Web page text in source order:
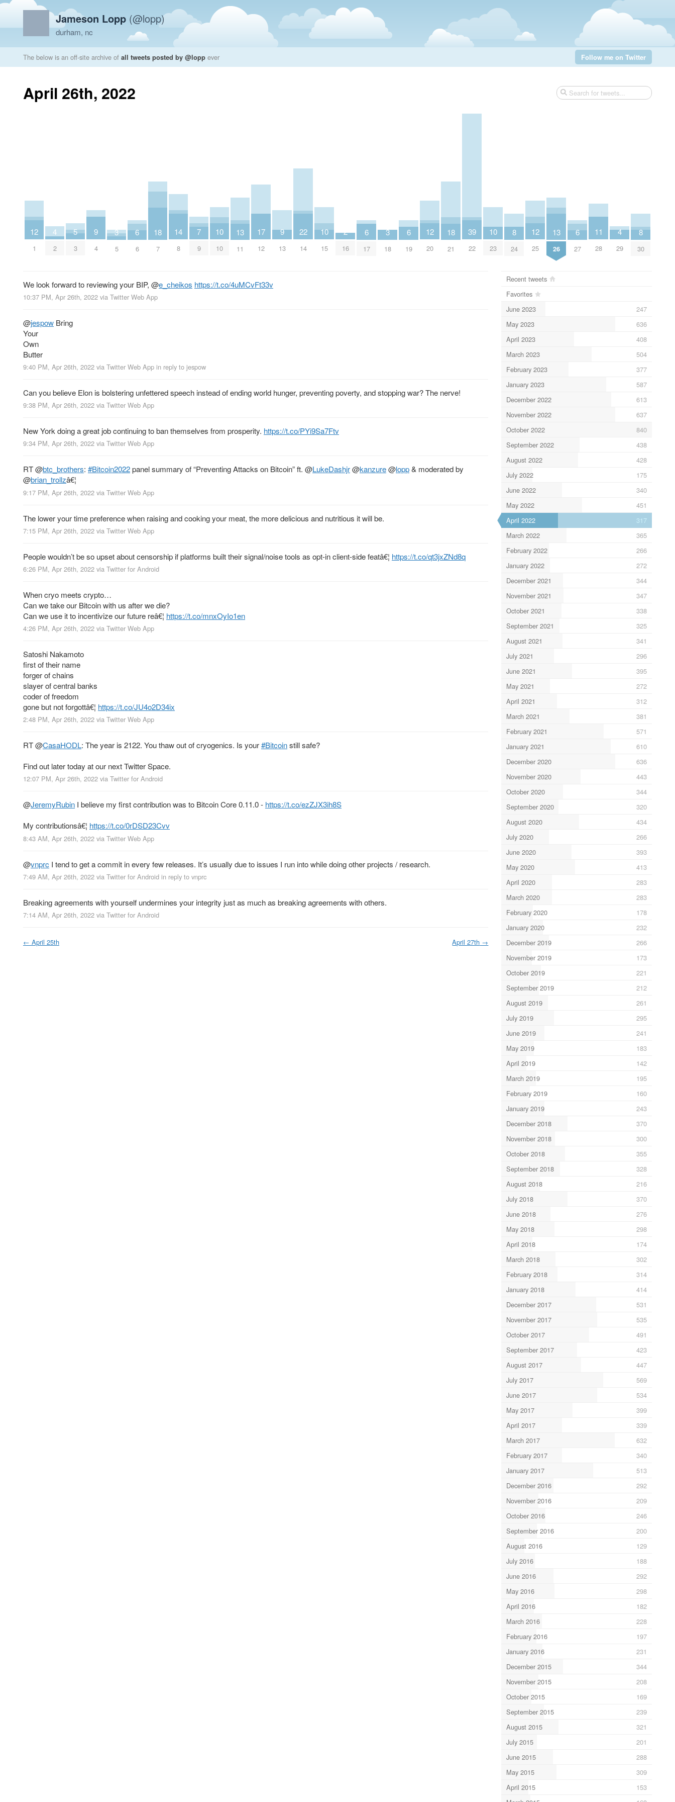
Jameson Lopp (@lopp)
durham, nc
The below is an off-site archive of all tweets posted by @lopp ever Follow me on Twitter
April 26th, 2022
12
1
4
2
5
3
9
4
3
5
6
6
18
7
14
8
7
9
10
10
13
11
17
12
9
13
22
14
10
15
2
16
6
17
3
18
6
19
12
20
18
21
39
22
10
23
8
24
12
25
13
26
6
27
11
28
4
29
8
30
We look forward to reviewing your BIP, @e_cheikos https://t.co/4uMCvFt33v
10:37 PM, Apr 26th, 2022 via Twitter Web App
@jespow Bring
Your
Own
Butter
9:40 PM, Apr 26th, 2022 via Twitter Web App in reply to jespow
Can you believe Elon is bolstering unfettered speech instead of ending world hunger, preventing poverty, and stopping war? The nerve!
9:38 PM, Apr 26th, 2022 via Twitter Web App
New York doing a great job continuing to ban themselves from prosperity. https://t.co/PYi9Sa7Ftv
9:34 PM, Apr 26th, 2022 via Twitter Web App
RT@btc_brothers: #Bitcoin2022panel summary of “Preventing Attacks on Bitcoin” ft. @LukeDashjr@kanzure@lopp& moderated by
@brian_trollzâ€¦
9:17 PM, Apr 26th, 2022 via Twitter Web App
The lower your time preference when raising and cooking your meat, the more delicious and nutritious it will be.
7:15 PM, Apr 26th, 2022 via Twitter Web App
People wouldn’t be so upset about censorship if platforms built their signal/noise tools as opt-in client-side featâ€¦ https://t.co/qt3jxZNd8q
6:26 PM, Apr 26th, 2022 via Twitter for Android
When cryo meets crypto…
Can we take our Bitcoin with us after we die?
Can we use it to incentivize our future reâ€¦ https://t.co/mnxOyIo1en
4:26 PM, Apr 26th, 2022 via Twitter Web App
Satoshi Nakamoto
first of their name
forger of chains
slayer of central banks
coder of freedom
gone but not forgottâ€¦ https://t.co/JU4o2D34ix
2:48 PM, Apr 26th, 2022 via Twitter Web App
RT@CasaHODL: The year is 2122. You thaw out of cryogenics. Is your#Bitcoinstill safe?
Find out later today at our next Twitter Space.
12:07 PM, Apr 26th, 2022 via Twitter for Android
@JeremyRubin I believe my first contribution was to Bitcoin Core 0.11.0 - https://t.co/ezZJX3ih8S
My contributionsâ€¦ https://t.co/0rDSD23Cvv
8:43 AM, Apr 26th, 2022 via Twitter Web App
@vnprc I tend to get a commit in every few releases. It’s usually due to issues I run into while doing other projects / research.
7:49 AM, Apr 26th, 2022 via Twitter for Android in reply to vnprc
Breaking agreements with yourself undermines your integrity just as much as breaking agreements with others.
7:14 AM, Apr 26th, 2022 via Twitter for Android
← April 25th April 27th →
Recent tweets
Favorites
June 2023
247
May 2023
636
April 2023
408
March 2023
504
February 2023
377
January 2023
587
December 2022
613
November 2022
637
October 2022
840
September 2022
438
August 2022
428
July 2022
175
June 2022
340
May 2022
451
April 2022
317
March 2022
365
February 2022
266
January 2022
272
December 2021
344
November 2021
347
October 2021
338
September 2021
325
August 2021
341
July 2021
296
June 2021
395
May 2021
272
April 2021
312
March 2021
381
February 2021
571
January 2021
610
December 2020
636
November 2020
443
October 2020
344
September 2020
320
August 2020
434
July 2020
266
June 2020
393
May 2020
413
April 2020
283
March 2020
283
February 2020
178
January 2020
232
December 2019
266
November 2019
173
October 2019
221
September 2019
212
August 2019
261
July 2019
295
June 2019
241
May 2019
183
April 2019
142
March 2019
195
February 2019
160
January 2019
243
December 2018
370
November 2018
300
October 2018
355
September 2018
328
August 2018
216
July 2018
370
June 2018
276
May 2018
298
April 2018
174
March 2018
302
February 2018
314
January 2018
414
December 2017
531
November 2017
535
October 2017
491
September 2017
423
August 2017
447
July 2017
569
June 2017
534
May 2017
399
April 2017
339
March 2017
632
February 2017
340
January 2017
513
December 2016
292
November 2016
209
October 2016
246
September 2016
200
August 2016
129
July 2016
188
June 2016
292
May 2016
298
April 2016
182
March 2016
228
February 2016
197
January 2016
231
December 2015
344
November 2015
208
October 2015
169
September 2015
239
August 2015
321
July 2015
201
June 2015
288
May 2015
309
April 2015
153